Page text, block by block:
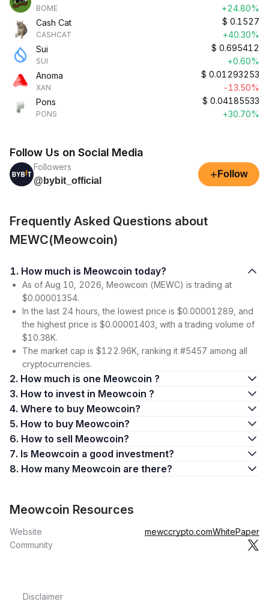
BOME
+24.80%
Cash Cat
CASHCAT
$ 0.1527
+40.30%
Sui
SUI
$ 0.695412
+0.60%
Anoma
XAN
$ 0.01293253
-13.50%
Pons
PONS
$ 0.04185533
+30.70%
Follow Us on Social Media
Followers
@bybit_official
+ Follow
Frequently Asked Questions about
MEWC(Meowcoin)
1. How much is Meowcoin today?
As of Aug 10, 2026, Meowcoin (MEWC) is trading at
$0.00001354.
In the last 24 hours, the lowest price is $0.00001289, and
the highest price is $0.00001403, with a trading volume of
$10.38K.
The market cap is $122.96K, ranking it #5457 among all
cryptocurrencies.
2. How much is one Meowcoin ?
3. How to invest in Meowcoin ?
4. Where to buy Meowcoin?
5. How to buy Meowcoin?
6. How to sell Meowcoin?
7. Is Meowcoin a good investment?
8. How many Meowcoin are there?
Meowcoin Resources
Website mewccrypto.comWhitePaper
Community
Disclaimer